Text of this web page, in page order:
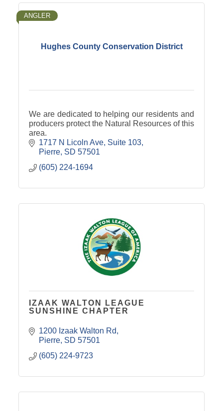
Hughes County Conservation District
ANGLER
We are dedicated to helping our residents and
producers protect the Natural Resources of this
area.
1717 N Licoln Ave Suite 103
Pierre SD 57501
(605) 224-1694
IZAAK WALTON LEAGUE
SUNSHINE CHAPTER
1200 Izaak Walton Rd
Pierre SD 57501
(605) 224-9723